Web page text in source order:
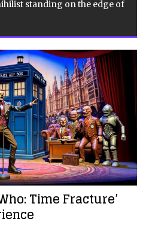
standing on the edge of
Time Fracture’